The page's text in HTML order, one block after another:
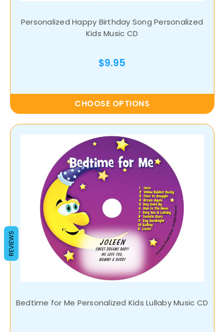
Personalized Happy Birthday Song Personalized
Kids Music CD
$9.95
CHOOSE OPTIONS
Bedtime for Me Personalized Kids Lullaby Music CD
REVIEWS